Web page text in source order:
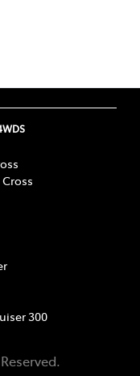
300